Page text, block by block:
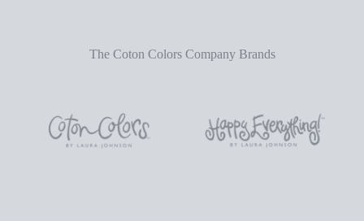
The Coton Colors Company Brands